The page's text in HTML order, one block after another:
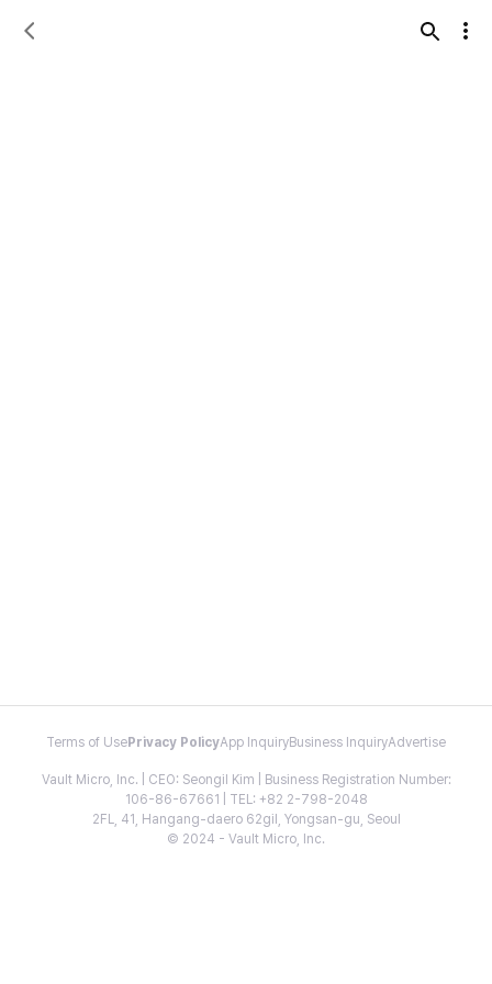
Terms of Use Privacy PolicyApp InquiryBusiness InquiryAdvertise
Vault Micro, Inc. | CEO: Seongil Kim | Business Registration Number:
106-86-67661 | TEL: +82 2-798-2048
2FL, 41, Hangang-daero 62gil, Yongsan-gu, Seoul
© 2024 - Vault Micro, Inc.